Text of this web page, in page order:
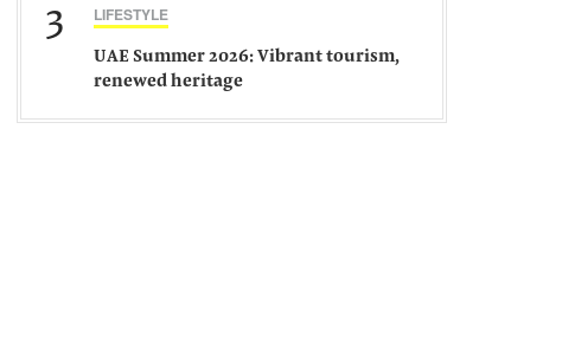
3 LIFESTYLE
UAE Summer 2026: Vibrant tourism,
renewed heritage